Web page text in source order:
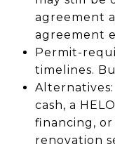
agreement
agreement
Permit-
timelines.
cash, a
financing,
renovation